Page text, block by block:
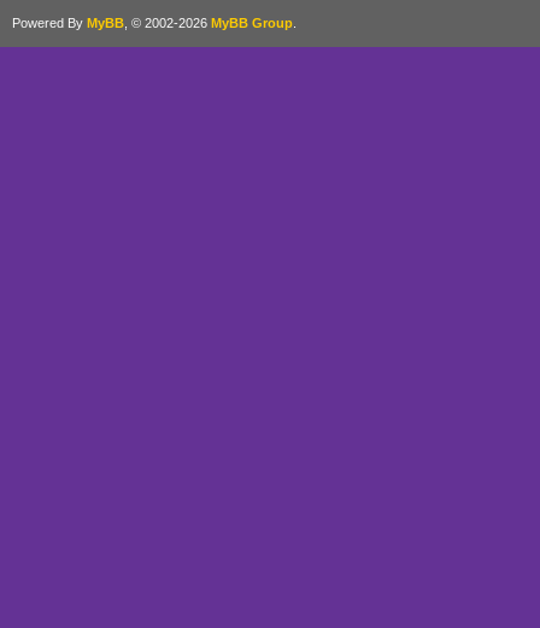
Powered By MyBB , © 2002-2026 MyBB Group